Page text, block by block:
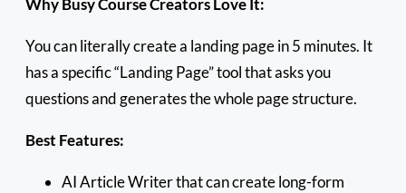
Why Busy Course Creators Love It:
You can literally create a landing page in 5 minutes. It
has a specific “Landing Page” tool that asks you
questions and generates the whole page structure.
Best Features:
AI Article Writer that can create long-form